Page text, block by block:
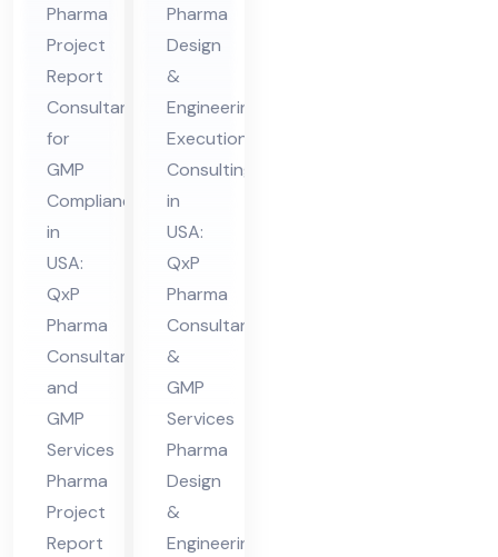
t
Re
por
t
Co
nsu
lta
nt
in
US
A
Pharma
Project
Report
Consultant
for
GMP
Compliance
in
USA:
QxP
Pharma
Consultant
and
GMP
Services
Pharma
Project
Report
n &
En
gin
eer
ing
Ex
ecu
tio
n
Co
nsu
ltin
g in
US
A
Pharma
Design
&
Engineering
Execution
Consulting
in
USA:
QxP
Pharma
Consultant
&
GMP
Services
Pharma
Design
&
Engineering